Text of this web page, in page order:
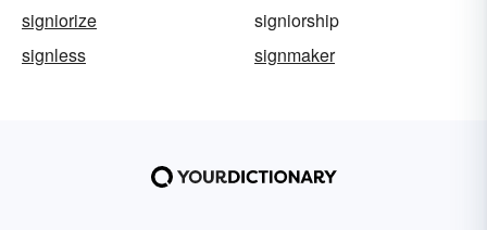
signiorize
signiorship
signless
signmaker